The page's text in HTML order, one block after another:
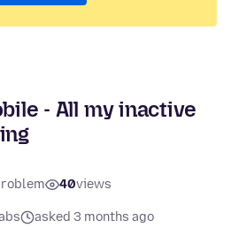
- All my inactive
40views
asked 3 months ago